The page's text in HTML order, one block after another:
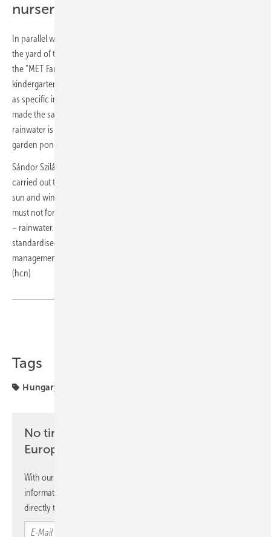
nursery
In parallel with the event, a rainwater retention gardening solution in
the yard of the local kindergarten was unveiled. In the framework of
the “MET Farm” CSR program, the energy company targets
kindergarten communities through education on sustainability as well
as specific improvements. The worryingly long summer drought has
made the sample project even more relevant, as the collected
rainwater is now stored in tanks, used to water the gardens and fill the
garden pond – instead of being lost into the drains.
Sándor Szilágyi, Director of the engineering firm Brillfield, which
carried out the garden conversion project, added: “The power of the
sun and wind is already being harnessed at an industrial level, but we
must not forget the smart use of an equally important natural resource
– rainwater. However, while the former can be managed using
standardised technologies, the optimal solution for rainwater
management must always be tailored to the specificities of each site.”
(hcn)
Tags
Hungary
No time? No problem with the pv
Europe newsletter
With our newsletter, you will regularly receive selected
information and news from us, bundled and free of charge
directly to your mailbox.